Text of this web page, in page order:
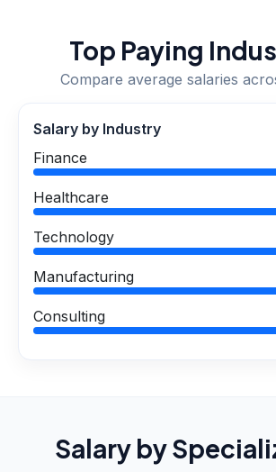
Top Paying
Compare average salaries
Salary by Industry
Finance
Healthcare
Technology
Manufacturing
Consulting
Salary by